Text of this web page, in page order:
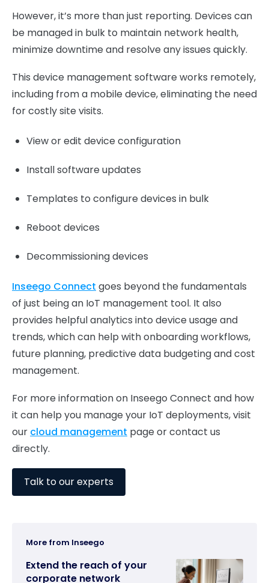
However, it’s more than just reporting. Devices can
be managed in bulk to maintain network health,
minimize downtime and resolve any issues quickly.
This device management software works remotely,
including from a mobile device, eliminating the need
for costly site visits.
View or edit device configuration
Install software updates
Templates to configure devices in bulk
Reboot devices
Decommissioning devices
Inseego Connect goes beyond the fundamentals
of just being an IoT management tool. It also
provides helpful analytics into device usage and
trends, which can help with onboarding workflows,
future planning, predictive data budgeting and cost
management.
For more information on Inseego Connect and how
it can help you manage your IoT deployments, visit
our cloud management page or contact us
directly.
Talk to our experts
More from Inseego
Extend the reach of your
corporate network